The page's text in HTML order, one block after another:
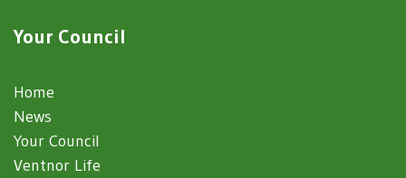
Your Council
Home
News
Your Council
Ventnor Life